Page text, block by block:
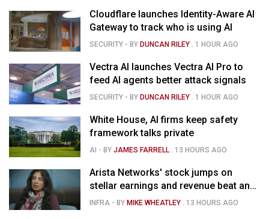
Cloudflare launches Identity-Aware AI
Gateway to track who is using AI
SECURITY - BY DUNCAN RILEY . 1 HOUR AGO
Vectra AI launches Vectra AI Pro to
feed AI agents better attack signals
SECURITY - BY DUNCAN RILEY . 1 HOUR AGO
White House, AI firms keep safety
framework talks private
AI - BYJAMES FARRELL . 13 HOURS AGO
Arista Networks' stock jumps on
stellar earnings and revenue beat and
strong forecast
INFRA - BY MIKE WHEATLEY . 13 HOURS AGO